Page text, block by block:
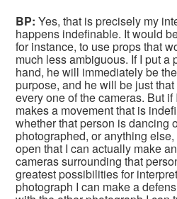
BP: Yes, that is precisely my
happens indefinable. It would
for instance, to use props that
much less ambiguous. If I put a
hand, he will immediately be
purpose, and he will be just
every one of the cameras. But
makes a movement that is
whether that person is dancing
photographed, or anything
open that I can actually make
cameras surrounding that
greatest possibilities for
photograph I can make a